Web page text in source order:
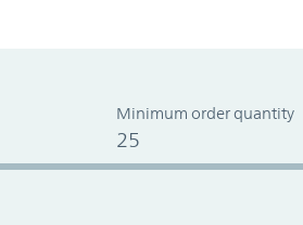
Minimum order quantity
25